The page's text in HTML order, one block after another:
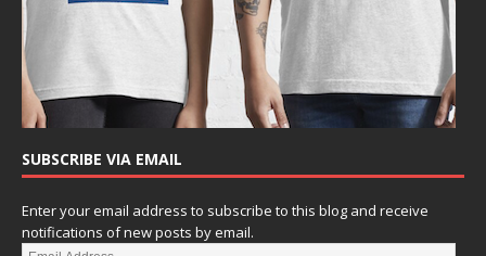
SUBSCRIBE VIA EMAIL
Enter your email address to subscribe to this blog and receive
notifications of new posts by email.